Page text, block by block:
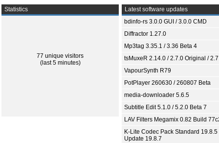
Statistics
77 unique visitors
(last 5 minutes)
Latest software updates
bdinfo-rs 3.0.0 GUI / 3.0.0 CMD
Diffractor 1.27.0
Mp3tag 3.35.1 / 3.36 Beta 4
tsMuxeR 2.14.0 / 2.7.0 Original /
VapourSynth R79
PotPlayer 260630 / 260807 Beta
media-downloader 5.6.5
Subtitle Edit 5.1.0 / 5.2.0 Beta 7
LAV Filters Megamix 0.82 Build
K-Lite Codec Pack Standard 19.8.5
Update 19.8.7